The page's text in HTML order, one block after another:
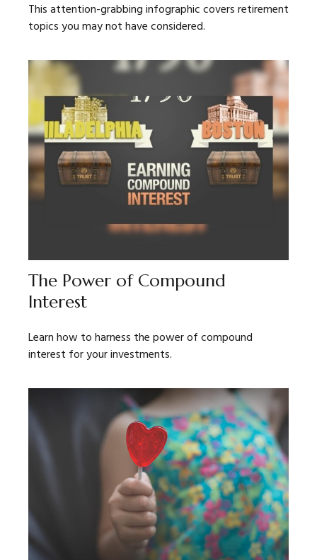
This attention-grabbing infographic covers retirement
topics you may not have considered.
The Power of Compound
Interest
Learn how to harness the power of compound
interest for your investments.